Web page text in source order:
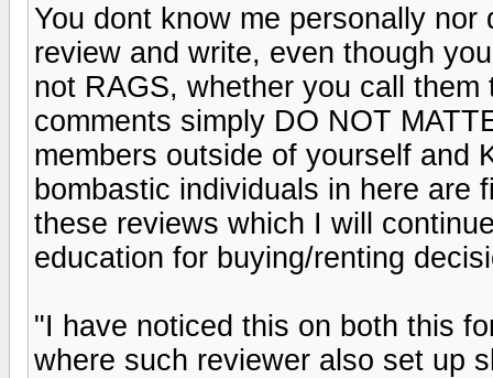
You dont know me personally
review and write, even though
not RAGS, whether you call
comments simply DO NOT
members outside of yourself and
bombastic individuals in here are
these reviews which I will
education for buying/renting
"I have noticed this on both this
where such reviewer also set up